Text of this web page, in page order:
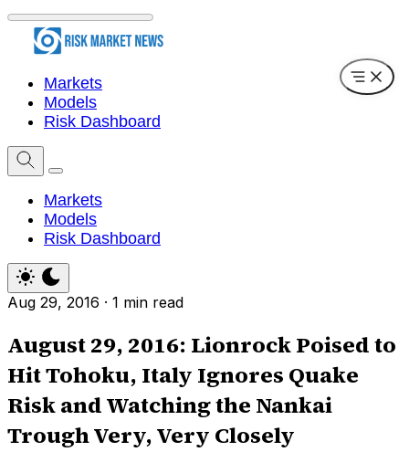
Markets
Models
Risk Dashboard
Markets
Models
Risk Dashboard
Aug 29, 2016 · 1 min read
August 29, 2016: Lionrock Poised to
Hit Tohoku, Italy Ignores Quake
Risk and Watching the Nankai
Trough Very, Very Closely